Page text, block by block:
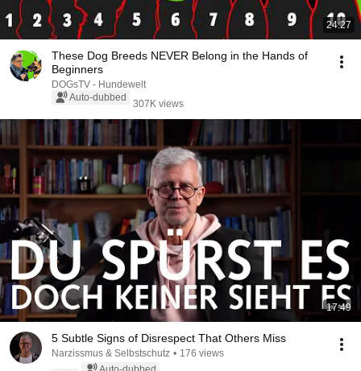
24:27
These Dog Breeds NEVER Belong in the Hands of
Beginners
DOGsTV - Hundewelt
Auto-dubbed
307K views
17:49
5 Subtle Signs of Disrespect That Others Miss
Narzissmus & Selbstschutz • 176 views